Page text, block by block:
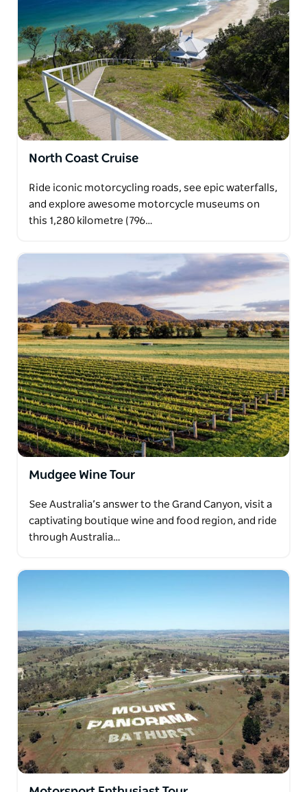
North Coast Cruise
Ride iconic motorcycling roads, see epic waterfalls,
and explore awesome motorcycle museums on
this 1,280 kilometre (796…
Mudgee Wine Tour
See Australia’s answer to the Grand Canyon, visit a
captivating boutique wine and food region, and ride
through Australia…